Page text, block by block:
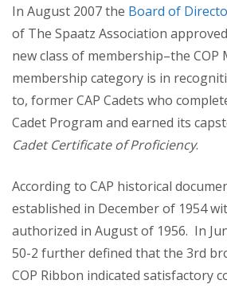
In August 2007 the Board of
of The Spaatz Association
new class of membership–the
membership category is in
to, former CAP Cadets who
Cadet Program and earned its
Cadet Certificate of Proficiency.
According to CAP historical
established in December of 1954
authorized in August of 1956. In
50-2 further defined that the 3rd
COP Ribbon indicated satisfactory